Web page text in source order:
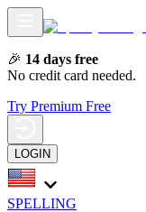
🎉 14 days free
No credit card needed.
Try Premium Free
LOGIN
SPELLING